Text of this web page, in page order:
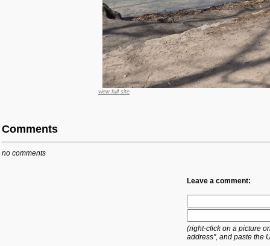
view full site
Comments
no comments
Leave a comment:
(right-click on a picture
address", and paste the